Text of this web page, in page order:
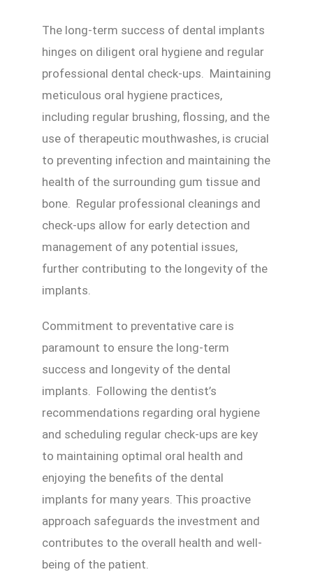
The long-term success of dental implants
hinges on diligent oral hygiene and regular
professional dental check-ups. Maintaining
meticulous oral hygiene practices,
including regular brushing, flossing, and the
use of therapeutic mouthwashes, is crucial
to preventing infection and maintaining the
health of the surrounding gum tissue and
bone. Regular professional cleanings and
check-ups allow for early detection and
management of any potential issues,
further contributing to the longevity of the
implants.
Commitment to preventative care is
paramount to ensure the long-term
success and longevity of the dental
implants. Following the dentist’s
recommendations regarding oral hygiene
and scheduling regular check-ups are key
to maintaining optimal oral health and
enjoying the benefits of the dental
implants for many years. This proactive
approach safeguards the investment and
contributes to the overall health and well-
being of the patient.